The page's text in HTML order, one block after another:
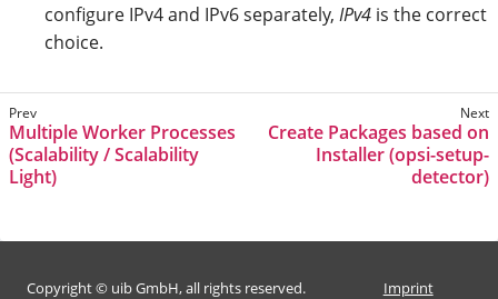
configure IPv4 and IPv6 separately, IPv4 is the correct
choice.
Multiple Worker Processes
(Scalability / Scalability
Light)
Create Packages based on
Installer (opsi-setup-
detector)
Copyright © uib GmbH, all rights reserved.
Imprint